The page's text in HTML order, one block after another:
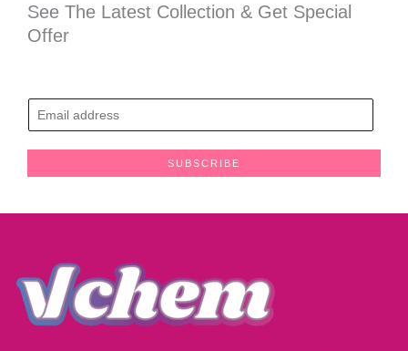
See The Latest Collection & Get Special
Offer
m
SUBSCRIBE